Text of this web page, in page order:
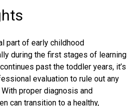
part of early childhood
during the first stages of learning
past the toddler years, it’s
evaluation to rule out any
proper diagnosis and
can transition to a healthy,